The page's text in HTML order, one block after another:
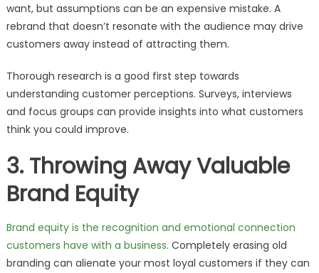
want, but assumptions can be an expensive mistake. A
rebrand that doesn’t resonate with the audience may drive
customers away instead of attracting them.
Thorough research is a good first step towards
understanding customer perceptions. Surveys, interviews
and focus groups can provide insights into what customers
think you could improve.
3. Throwing Away Valuable
Brand Equity
Brand equity is the recognition and emotional connection
customers have with a business. Completely erasing old
branding can alienate your most loyal customers if they can